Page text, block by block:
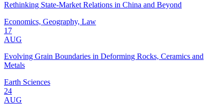
Rethinking State-Market Relations in China and Beyond
Economics, Geography, Law
17
AUG
Evolving Grain Boundaries in Deforming Rocks, Ceramics and
Metals
Earth Sciences
24
AUG